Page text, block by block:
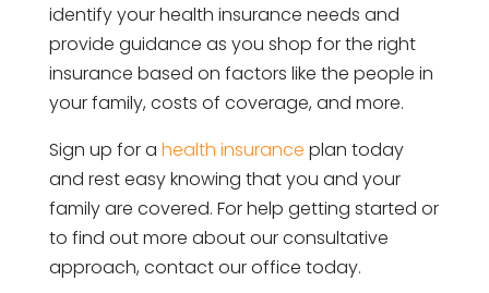
identify your health insurance needs and
provide guidance as you shop for the right
insurance based on factors like the people in
your family, costs of coverage, and more.
Sign up for a health insurance plan today
and rest easy knowing that you and your
family are covered. For help getting started or
to find out more about our consultative
approach, contact our office today.